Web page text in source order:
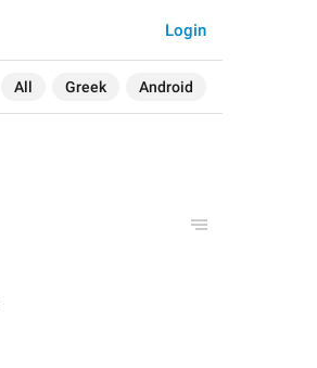
All Greek Android
Login